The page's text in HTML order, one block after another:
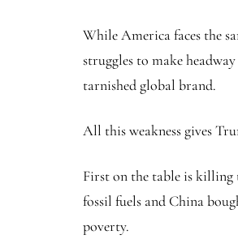
While America faces the
struggles to make
tarnished global brand.
All this weakness gives
First on the table is killing
fossil fuels and China
poverty.